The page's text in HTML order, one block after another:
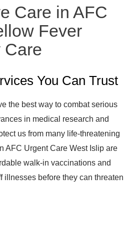
Care in AFC
Fever
Care
You Can Trust
the best way to combat serious
in medical research and
us from many life-threatening
AFC Urgent Care West Islip are
walk-in vaccinations and
illnesses before they can threaten